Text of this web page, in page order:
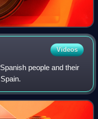
Videos
people and their